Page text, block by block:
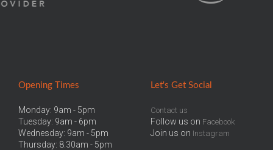
Opening Times
Monday: 9am - 5pm
Tuesday: 9am - 6pm
Wednesday: 9am - 5pm
Thursday: 8.30am - 5pm
Let's Get Social
Contact us
Follow us on Facebook
Join us on Instagram